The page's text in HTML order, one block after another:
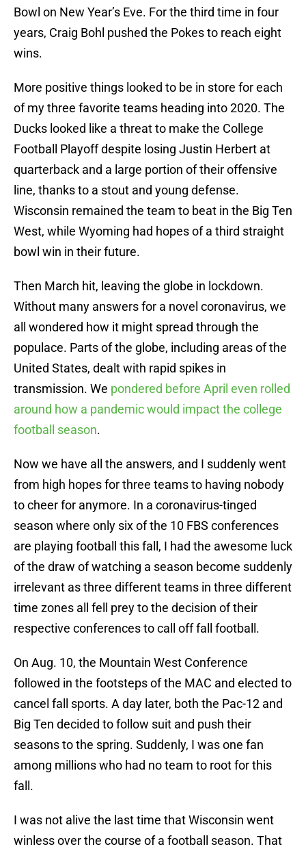
Bowl on New Year’s Eve. For the third time in four
years, Craig Bohl pushed the Pokes to reach eight
wins.
More positive things looked to be in store for each
of my three favorite teams heading into 2020. The
Ducks looked like a threat to make the College
Football Playoff despite losing Justin Herbert at
quarterback and a large portion of their offensive
line, thanks to a stout and young defense.
Wisconsin remained the team to beat in the Big Ten
West, while Wyoming had hopes of a third straight
bowl win in their future.
Then March hit, leaving the globe in lockdown.
Without many answers for a novel coronavirus, we
all wondered how it might spread through the
populace. Parts of the globe, including areas of the
United States, dealt with rapid spikes in
transmission. We pondered before April even rolled
around how a pandemic would impact the college
football season.
Now we have all the answers, and I suddenly went
from high hopes for three teams to having nobody
to cheer for anymore. In a coronavirus-tinged
season where only six of the 10 FBS conferences
are playing football this fall, I had the awesome luck
of the draw of watching a season become suddenly
irrelevant as three different teams in three different
time zones all fell prey to the decision of their
respective conferences to call off fall football.
On Aug. 10, the Mountain West Conference
followed in the footsteps of the MAC and elected to
cancel fall sports. A day later, both the Pac-12 and
Big Ten decided to follow suit and push their
seasons to the spring. Suddenly, I was one fan
among millions who had no team to root for this
fall.
I was not alive the last time that Wisconsin went
winless over the course of a football season. That